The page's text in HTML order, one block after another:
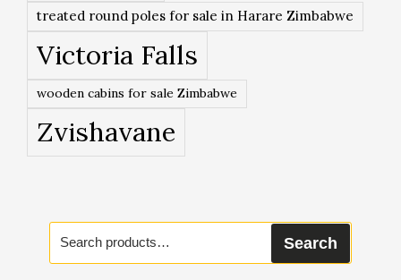
treated round poles for sale in Harare Zimbabwe
Victoria Falls
wooden cabins for sale Zimbabwe
Zvishavane
Search
for:
Search